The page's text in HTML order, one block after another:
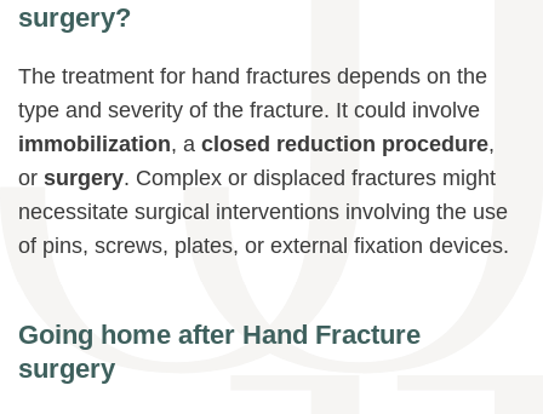
surgery?
The treatment for hand fractures depends on the
type and severity of the fracture. It could involve
immobilization, aclosed reduction procedure,
orsurgery. Complex or displaced fractures might
necessitate surgical interventions involving the use
of pins, screws, plates, or external fixation devices.
Going home after Hand Fracture
surgery